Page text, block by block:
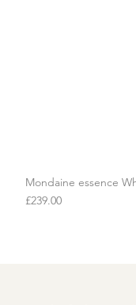
Mondaine essence
Price
£239.00